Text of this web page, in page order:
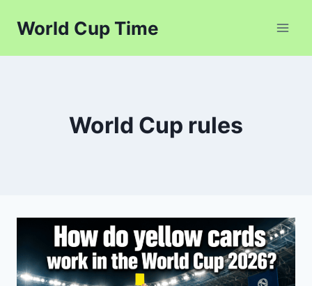
World Cup Time
World Cup rules